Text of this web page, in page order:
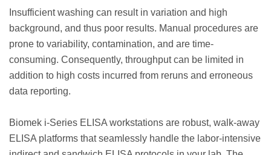
Insufficient washing can result in variation and high
background, and thus poor results. Manual procedures are
prone to variability, contamination, and are time-
consuming. Consequently, throughput can be limited in
addition to high costs incurred from reruns and erroneous
data reporting.
Biomek i-Series ELISA workstations are robust, walk-away
ELISA platforms that seamlessly handle the labor-intensive